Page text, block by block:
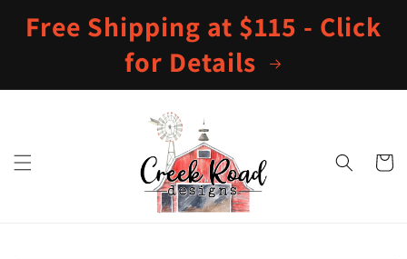
content
Free Shipping at $115 - Click
for Details
Cart